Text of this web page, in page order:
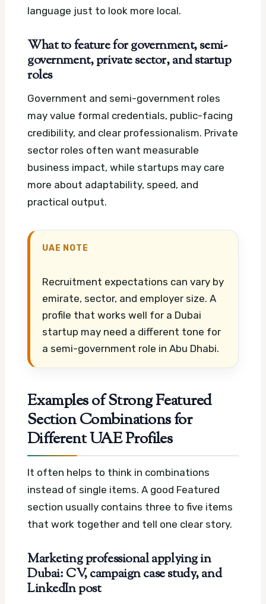
language just to look more local.
What to feature for government, semi-
government, private sector, and startup
roles
Government and semi-government roles
may value formal credentials, public-facing
credibility, and clear professionalism. Private
sector roles often want measurable
business impact, while startups may care
more about adaptability, speed, and
practical output.
UAE NOTE
Recruitment expectations can vary by
emirate, sector, and employer size. A
profile that works well for a Dubai
startup may need a different tone for
a semi-government role in Abu Dhabi.
Examples of Strong Featured
Section Combinations for
Different UAE Profiles
It often helps to think in combinations
instead of single items. A good Featured
section usually contains three to five items
that work together and tell one clear story.
Marketing professional applying in
Dubai: CV, campaign case study, and
LinkedIn post